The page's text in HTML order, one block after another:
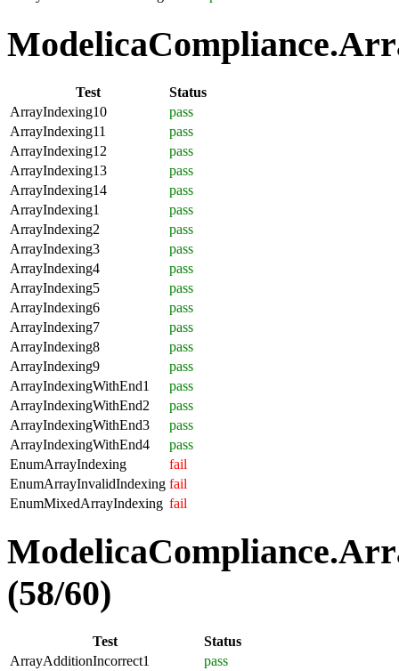
Test
Status
ArrayIndexing10
pass
ArrayIndexing11
pass
ArrayIndexing12
pass
ArrayIndexing13
pass
ArrayIndexing14
pass
ArrayIndexing1
pass
ArrayIndexing2
pass
ArrayIndexing3
pass
ArrayIndexing4
pass
ArrayIndexing5
pass
ArrayIndexing6
pass
ArrayIndexing7
pass
ArrayIndexing8
pass
ArrayIndexing9
pass
ArrayIndexingWithEnd1
pass
ArrayIndexingWithEnd2
pass
ArrayIndexingWithEnd3
pass
ArrayIndexingWithEnd4
pass
EnumArrayIndexing
fail
EnumArrayInvalidIndexing fail
EnumMixedArrayIndexing fail
(58/60)
Test
Status
ArrayAdditionIncorrect1
pass